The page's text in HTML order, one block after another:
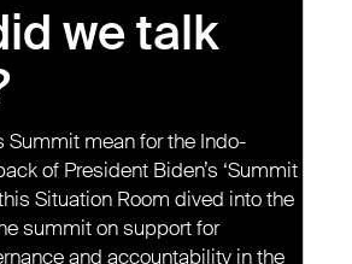
we talk
Summit mean for the Indo-
of President Biden’s ‘Summit
Situation Room dived into the
summit on support for
and accountability in the